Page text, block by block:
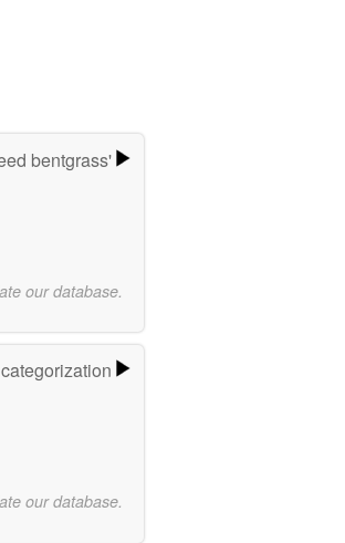
bentgrass'
our database.
our database.